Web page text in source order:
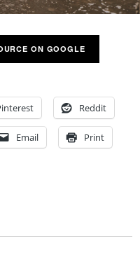
ON GOOGLE
Reddit
Email Print